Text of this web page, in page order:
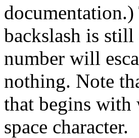
backslash is
number will
nothing. Note
that begins with
space character.